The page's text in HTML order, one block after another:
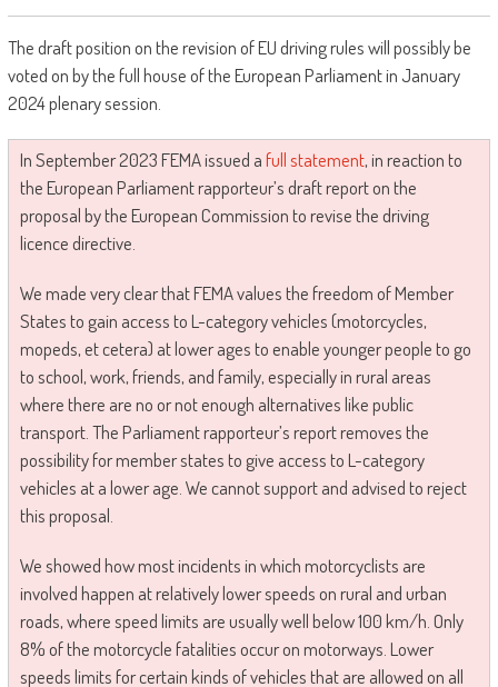
The draft position on the revision of EU driving rules will possibly be
voted on by the full house of the European Parliament in January
2024 plenary session.
In September 2023 FEMA issued afull statement, in reaction to
the European Parliament rapporteur’s draft report on the
proposal by the European Commission to revise the driving
licence directive.
We made very clear that FEMA values the freedom of Member
States to gain access to L-category vehicles (motorcycles,
mopeds, et cetera) at lower ages to enable younger people to go
to school, work, friends, and family, especially in rural areas
where there are no or not enough alternatives like public
transport. The Parliament rapporteur’s report removes the
possibility for member states to give access to L-category
vehicles at a lower age. We cannot support and advised to reject
this proposal.
We showed how most incidents in which motorcyclists are
involved happen at relatively lower speeds on rural and urban
roads, where speed limits are usually well below 100 km/h. Only
8% of the motorcycle fatalities occur on motorways. Lower
speeds limits for certain kinds of vehicles that are allowed on all